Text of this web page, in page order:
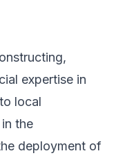
expertise in
local
the
deployment of